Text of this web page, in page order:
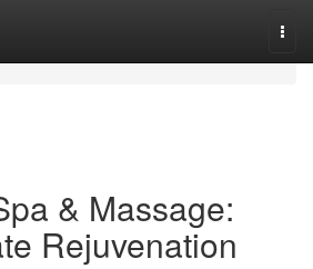
& Massage:
Rejuvenation